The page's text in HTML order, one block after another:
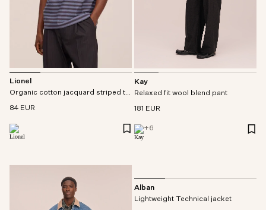
Lionel
Organic cotton jacquard striped tee
84 EUR
Kay
Relaxed fit wool blend pant
181 EUR
+6
Alban
Lightweight Technical jacket